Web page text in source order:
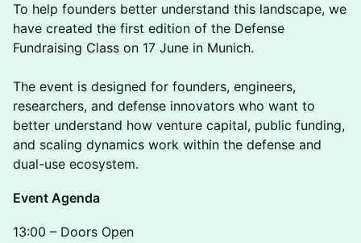
To help founders better understand this landscape, we
have created the first edition of the Defense
Fundraising Class on 17 June in Munich.
The event is designed for founders, engineers,
researchers, and defense innovators who want to
better understand how venture capital, public funding,
and scaling dynamics work within the defense and
dual-use ecosystem.
Event Agenda
13:00 – Doors Open